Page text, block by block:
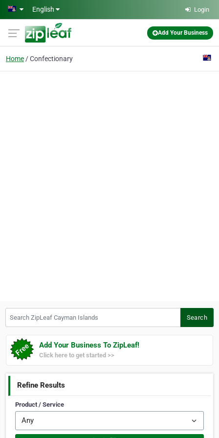
Skip to main content
English Login
Add Your Business
Home Confectionary
Search
Add Your Business To ZipLeaf!
Click here to get started >>
Refine Results
Product / Service